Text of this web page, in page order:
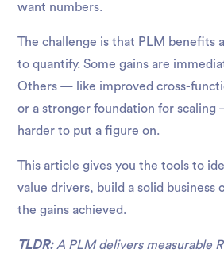
want numbers.
The challenge is that PLM benefits
to quantify. Some gains are
Others — like improved cross-
or a stronger foundation for scaling
harder to put a figure on.
This article gives you the tools to
value drivers, build a solid business
the gains achieved.
TLDR:A PLM delivers measurable